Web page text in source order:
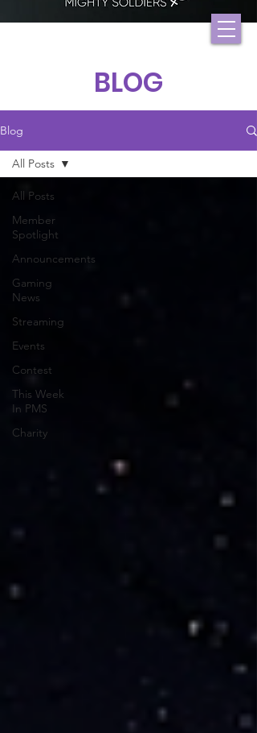
BLOG
Blog
All Posts
Member
Spotlight
Announcements
Gaming
News
Streaming
Events
Contest
This Week
In PMS
Charity
All Posts